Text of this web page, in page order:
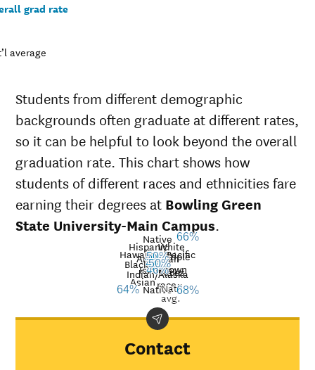
grad rate
average
Students from different demographic
backgrounds often graduate at different rates,
so it can be helpful to look beyond the overall
graduation rate. This chart shows how
students of different races and ethnicities fare
earning their degrees at Bowling Green
State University-Main Campus.
American
Indian/Alaska
Native
Asian
Black
Hispanic
Native
Hawaiian/Pacific
Islander
White
Multiple
races
Unknown
race
Nat’l
avg.
46%
64%
46%
49%
50%
66%
50%
68%
Demographic
Green
Contact